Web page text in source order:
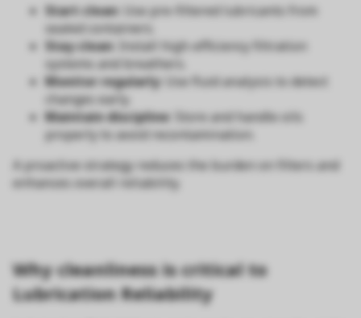
Start clean: Use pre-filtered lubricants from
sealed containers.
Stay clean : Install high-efficiency filtration
systems and breathers.
Monitor regularly: Use fluid analysis to detect
changes early.
Maintain discipline: Store and handle oils
properly to avoid recontamination.
A proactive strategy reduces the burden on filters and
enhances overall reliability.
Why cleanliness is critical to
Lubrication Reliability